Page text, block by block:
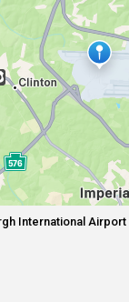
International Airport